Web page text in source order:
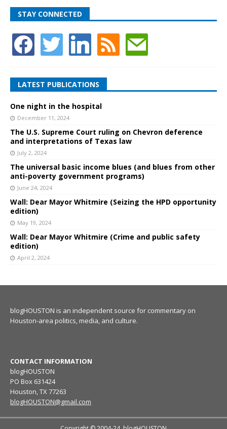
STAY CONNECTED
LATEST PUBLICATIONS
One night in the hospital
December 11, 2024
The U.S. Supreme Court ruling on Chevron deference
and interpretations of Texas law
July 2, 2024
The universal basic income blues (and blues from other
anti-poverty government programs)
June 24, 2024
Wall: Dear Mayor Whitmire (Seizing the HPD opportunity
edition)
May 19, 2024
Wall: Dear Mayor Whitmire (Crime and public safety
edition)
April 2, 2024
blogHOUSTON is an independent source for commentary on
Houston-area politics, media, and culture.
CONTACT INFORMATION
blogHOUSTON
PO Box 631424
Houston, TX 77263
blogHOUSTON@gmail.com